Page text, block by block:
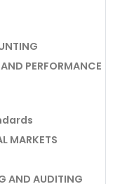
PERFORMANCE
MARKETS
AND AUDITING